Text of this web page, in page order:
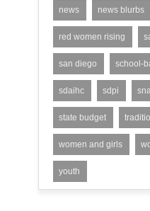
news news blurbs
red women rising
san diego school-
sdaihc sdpi
state budget
women and girls
youth